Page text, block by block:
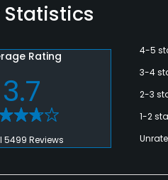
Statistics
Rating
3.7
5499 Reviews
4-5
3-4
2-3
1-2